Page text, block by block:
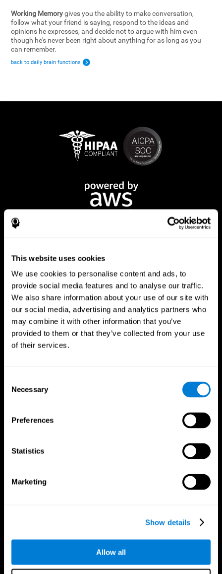
This website uses cookies
We use cookies to personalise content and ads, to
provide social media features and to analyse our traffic.
We also share information about your use of our site with
our social media, advertising and analytics partners who
may combine it with other information that you’ve
provided to them or that they’ve collected from your use
of their services.
Selection
Necessary
Preferences
Statistics
Marketing
Show details
Allow all
Working Memorygives you the ability to make conversation,
follow what your friend is saying, respond to the ideas and
opinions he expresses, and decide not to argue with him even
though he's never been right about anything for as long as you
can remember.
back to daily brain functions
CogniFit App
Brain Science
Brain and Mind
Executive Functions
Computer Games
Healthy Older Adults Trial
Senior Cognitive Training